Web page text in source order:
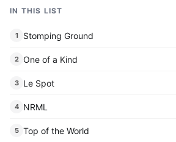
IN THIS LIST
1 Stomping Ground
2 One of a Kind
3 Le Spot
4 NRML
5 Top of the World